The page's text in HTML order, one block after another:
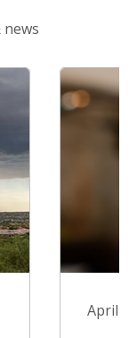
news
April